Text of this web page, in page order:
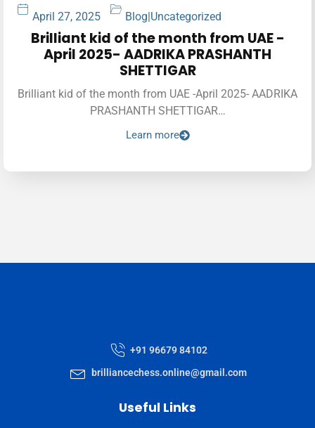
April 27, 2025 Blog|Uncategorized
Brilliant kid of the month from UAE -
April 2025- AADRIKA PRASHANTH
SHETTIGAR
Brilliant kid of the month from UAE -April 2025- AADRIKA
PRASHANTH SHETTIGAR…
Learn more
+91 96679 84102
brilliancechess.online@gmail.com
Useful Links